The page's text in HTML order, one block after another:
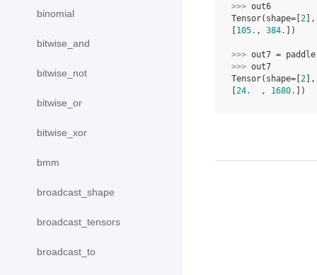
binomial
bitwise_and
bitwise_not
bitwise_or
bitwise_xor
bmm
broadcast_shape
broadcast_tensors
broadcast_to
>>> out6
Tensor(shape=[2],
[105. , 384. ])
>>> out7 = paddle
>>> out7
Tensor(shape=[2],
[24.
  ,
1680. ])